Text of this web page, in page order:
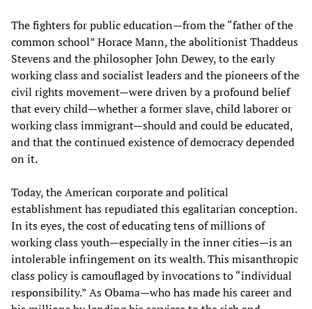
The fighters for public education—from the “father of the
common school” Horace Mann, the abolitionist Thaddeus
Stevens and the philosopher John Dewey, to the early
working class and socialist leaders and the pioneers of the
civil rights movement—were driven by a profound belief
that every child—whether a former slave, child laborer or
working class immigrant—should and could be educated,
and that the continued existence of democracy depended
on it.
Today, the American corporate and political
establishment has repudiated this egalitarian conception.
In its eyes, the cost of educating tens of millions of
working class youth—especially in the inner cities—is an
intolerable infringement on its wealth. This misanthropic
class policy is camouflaged by invocations to “individual
responsibility.” As Obama—who has made his career and